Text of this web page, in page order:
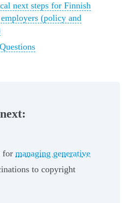
next steps for Finnish
(policy and
for managing generative
to copyright